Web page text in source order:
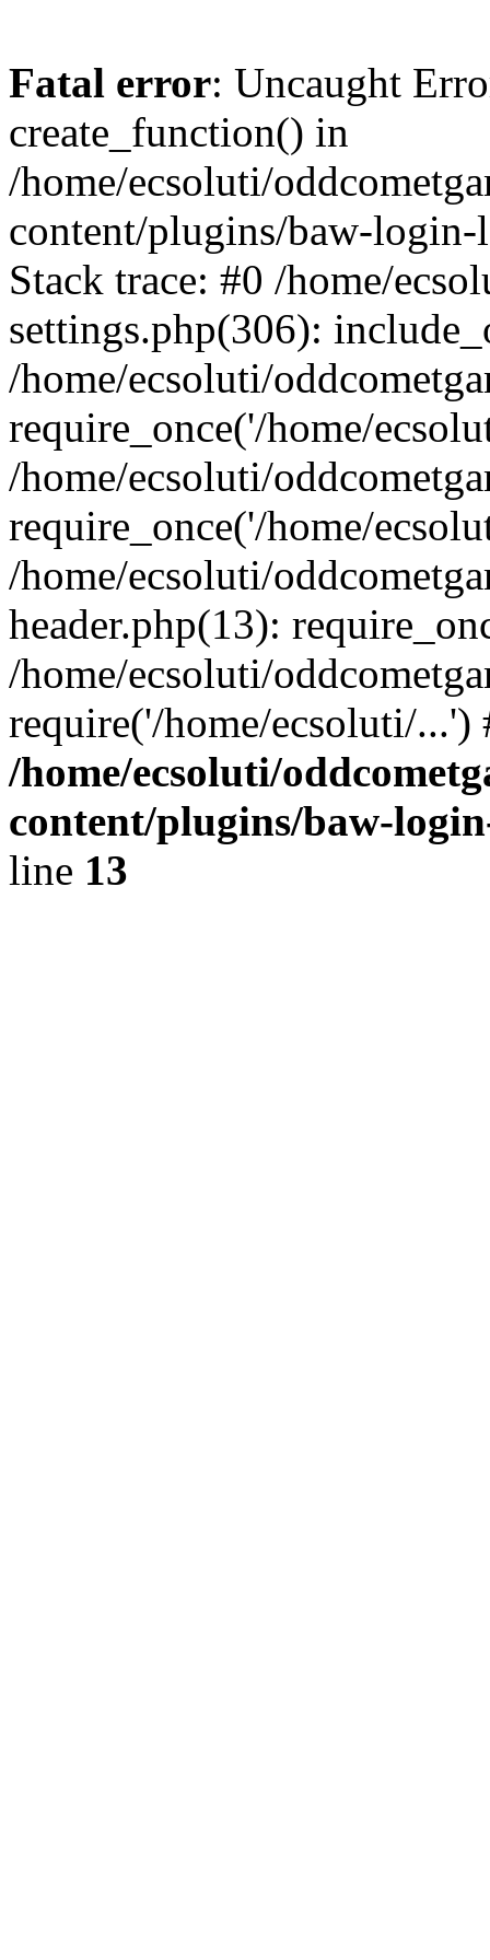
Fatal error: Uncaught
create_function() in
/home/ecsoluti/
content/plugins/baw-
Stack trace: #0 /home/
settings.php(306):
/home/ecsoluti/
require_once('/home/
/home/ecsoluti/
require_once('/home/
/home/ecsoluti/
header.php(13):
/home/ecsoluti/
require('/home/ecsoluti/
/home/ecsoluti/
content/plugins/baw-
line 13